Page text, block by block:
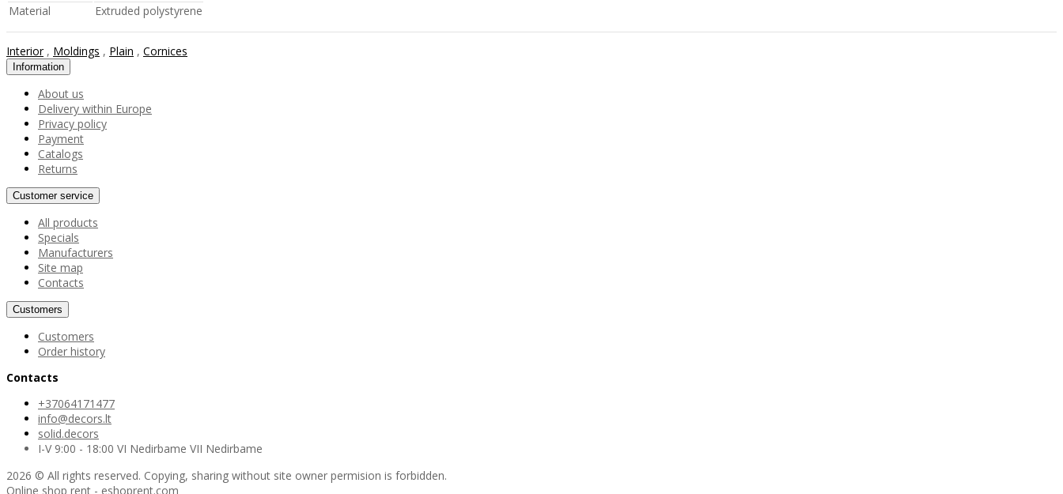
Material
Extruded polystyrene
Interior, Moldings , Plain , Cornices
Information
About us
Delivery within Europe
Privacy policy
Payment
Catalogs
Returns
Customer service
All products
Specials
Manufacturers
Site map
Contacts
Customers
Customers
Order history
Contacts
+37064171477
info@decors.lt
solid.decors
I-V 9:00 - 18:00 VI Nedirbame VII Nedirbame
2026 © All rights reserved. Copying, sharing without site owner permision is forbidden.
Online shop rent - eshoprent.com